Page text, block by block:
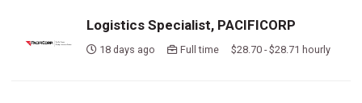
Logistics Specialist, PACIFICORP
18 days ago Full time $28.70 - $28.71 hourly